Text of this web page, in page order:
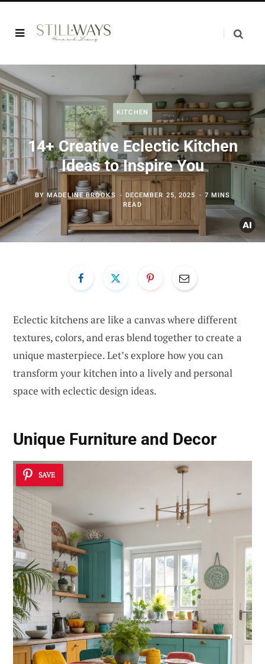
KITCHEN
14+ Creative Eclectic Kitchen
Ideas to Inspire You
BYMADELINE BROOKS DECEMBER 25, 2025
7 MINS
READ
Eclectic kitchens are like a canvas where different
textures, colors, and eras blend together to create a
unique masterpiece. Let’s explore how you can
transform your kitchen into a lively and personal
space with eclectic design ideas.
Unique Furniture and Decor
SAVE